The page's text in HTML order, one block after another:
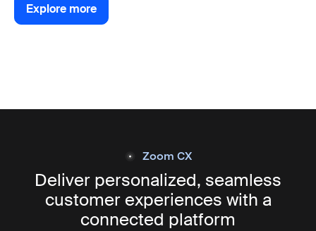
Explore more
Explore more
Zoom CX
Deliver personalized, seamless
customer experiences with a
connected platform